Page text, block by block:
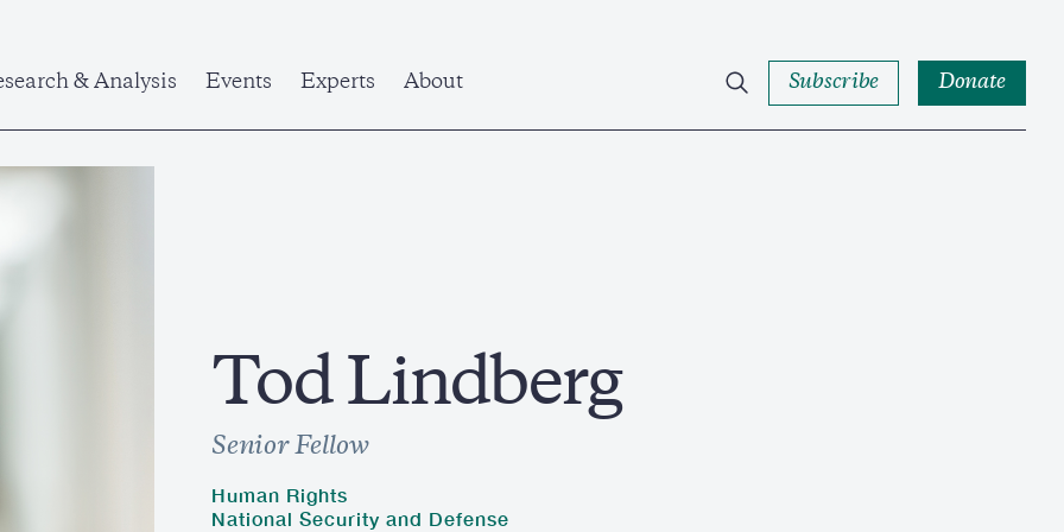
& Analysis Events Experts About Subscribe Donate
Tod Lindberg
Senior Fellow
Human Rights
National Security and Defense